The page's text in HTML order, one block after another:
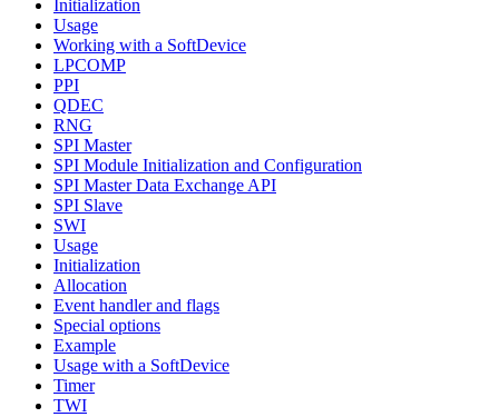
Initialization
Usage
Working with a SoftDevice
LPCOMP
PPI
QDEC
RNG
SPI Master
SPI Module Initialization and Configuration
SPI Master Data Exchange API
SPI Slave
SWI
Usage
Initialization
Allocation
Event handler and flags
Special options
Example
Usage with a SoftDevice
Timer
TWI